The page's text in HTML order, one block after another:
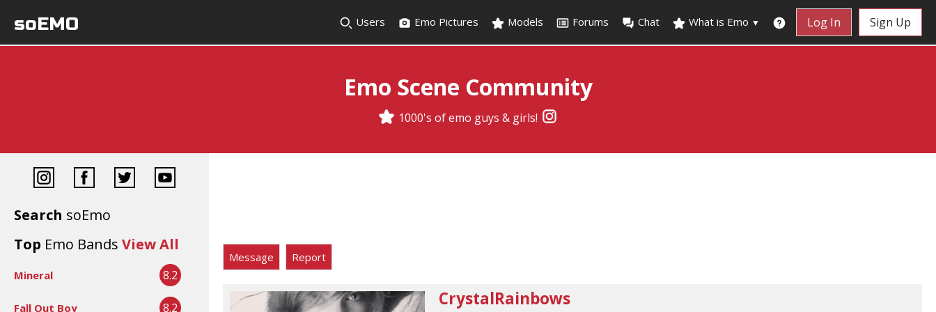
soEMO Users Emo Pictures Models Forums Chat What is Emo ▼ Log In Sign Up
Emo Scene Community
1000's of emo guys & girls!
Search soEmo
Top Emo Bands View All
Mineral 8.2
Fall Out Boy 8.2
Message Report
CrystalRainbows